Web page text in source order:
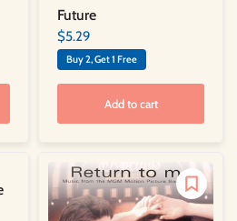
Future
$5.29
Buy 2, Get 1 Free
Add to cart